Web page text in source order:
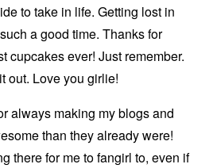
to take in life. Getting lost in
a good time. Thanks for
cupcakes ever! Just remember.
out. Love you girlie!
always making my blogs and
than they already were!
there for me to fangirl to, even if